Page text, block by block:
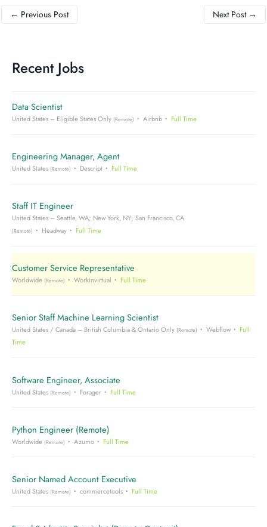
← Previous Post Next Post →
Recent Jobs
Data Scientist
United States – Eligible States Only (Remote) Airbnb Full Time
Engineering Manager, Agent
United States (Remote) Descript Full Time
Staff IT Engineer
United States – Seattle, WA; New York, NY; San Francisco, CA
(Remote) Headway Full Time
Customer Service Representative
Worldwide (Remote) Workinvirtual Full Time
Senior Staff Machine Learning Scientist
United States / Canada – British Columbia & Ontario Only (Remote) Webflow
Full
Time
Software Engineer, Associate
United States (Remote) Forager Full Time
Python Engineer (Remote)
Worldwide (Remote) Azumo Full Time
Senior Named Account Executive
United States (Remote) commercetools Full Time